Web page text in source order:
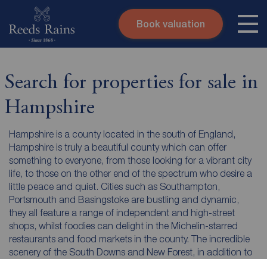
Skip to content
Submit
Instant valuation
Book valuation
Search for properties for sale in
Hampshire
Hampshire is a county located in the south of England,
Hampshire is truly a beautiful county which can offer
something to everyone, from those looking for a vibrant city
life, to those on the other end of the spectrum who desire a
little peace and quiet. Cities such as Southampton,
Portsmouth and Basingstoke are bustling and dynamic,
they all feature a range of independent and high-street
shops, whilst foodies can delight in the Michelin-starred
restaurants and food markets in the county. The incredible
scenery of the South Downs and New Forest, in addition to